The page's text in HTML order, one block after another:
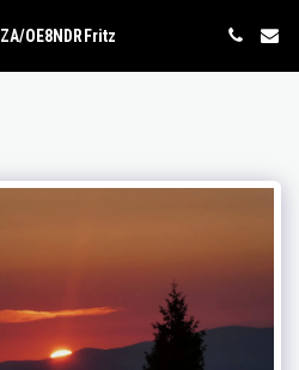
ZA/OE8NDR Fritz